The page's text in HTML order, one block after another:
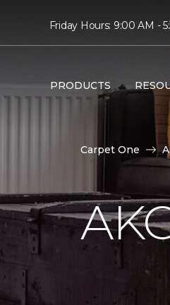
Friday Hours: 9:00 AM -
PRODUCTS
Carpet One